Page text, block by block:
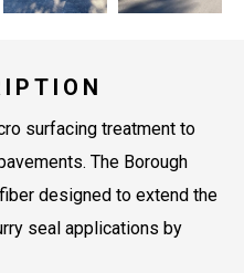
surfacing treatment to
The Borough
designed to extend the
seal applications by